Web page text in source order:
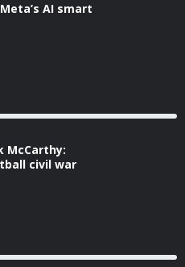
AI smart
McCarthy:
civil war